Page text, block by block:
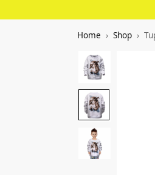
Home Shop